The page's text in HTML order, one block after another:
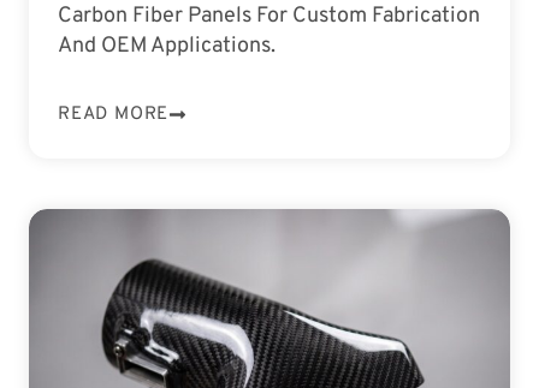
Carbon Fiber Panels For Custom Fabrication
And OEM Applications.
READ MORE